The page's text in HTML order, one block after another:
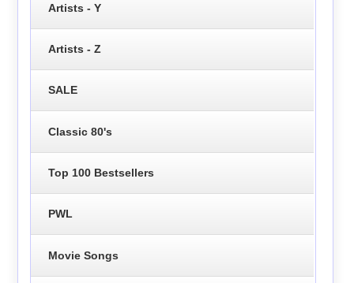
Artists - Y
Artists - Z
SALE
Classic 80's
Top 100 Bestsellers
PWL
Movie Songs